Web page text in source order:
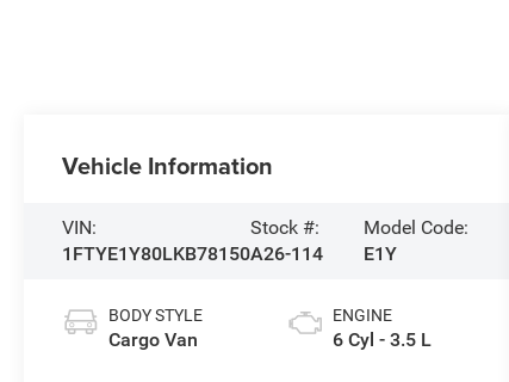
Vehicle Information
VIN:
1FTYE1Y80LKB78150
Stock #:
A26-114
Model Code:
E1Y
BODY STYLE
Cargo Van
ENGINE
6 Cyl - 3.5 L